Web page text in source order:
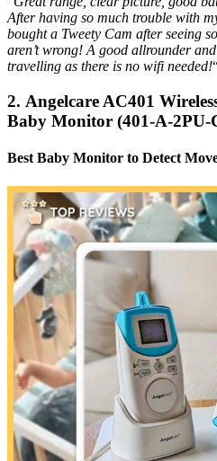
After having so much trouble with
bought a Tweety Cam after seeing
aren’t wrong! A good allrounder
travelling as there is no wifi needed!
2. Angelcare AC401
Baby Monitor (401-A-2PU-
Best Baby Monitor to Detect